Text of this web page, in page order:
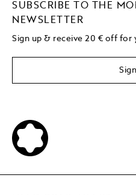
SUBSCRIBE TO THE
NEWSLETTER
Sign up & receive 20 € off